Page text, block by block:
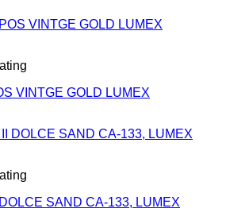
VINTGE GOLD LUMEX
SAND CA-133, LUMEX